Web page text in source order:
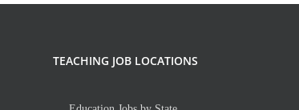
TEACHING JOB LOCATIONS